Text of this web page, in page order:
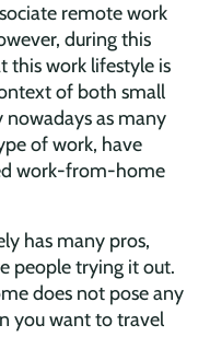
remote work
during this
this work lifestyle is
of both small
nowadays as many
of work, have
work-from-home
has many pros,
people trying it out.
does not pose any
you want to travel